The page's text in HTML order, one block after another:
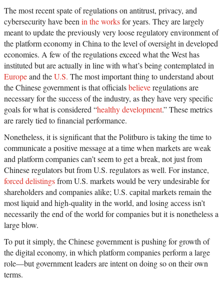
The most recent spate of regulations on antitrust, privacy, and
cybersecurity have beenin the worksfor years. They are largely
meant to update the previously very loose regulatory environment of
the platform economy in China to the level of oversight in developed
economies. A few of the regulations exceed what the West has
instituted but are actually in line with what’s being contemplated in
Europeand theU.S. The most important thing to understand about
the Chinese government is that officialsbelieveregulations are
necessary for the success of the industry, as they have very specific
goals for what is considered “healthy development.” These metrics
are rarely tied to financial performance.
Nonetheless, it is significant that the Politburo is taking the time to
communicate a positive message at a time when markets are weak
and platform companies can’t seem to get a break, not just from
Chinese regulators but from U.S. regulators as well. For instance,
forced delistingsfrom U.S. markets would be very undesirable for
shareholders and companies alike; U.S. capital markets remain the
most liquid and high-quality in the world, and losing access isn’t
necessarily the end of the world for companies but it is nonetheless a
large blow.
To put it simply, the Chinese government is pushing for growth of
the digital economy, in which platform companies perform a large
role—but government leaders are intent on doing so on their own
terms.